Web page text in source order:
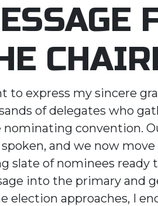
to express my sincere
of delegates who
nominating convention.
spoken, and we now
slate of nominees ready
into the primary and
election approaches, I